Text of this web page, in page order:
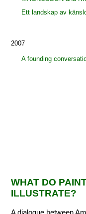
Ett landskap av
2007
A founding
WHAT DO
ILLUSTRATE?
A dialogue between